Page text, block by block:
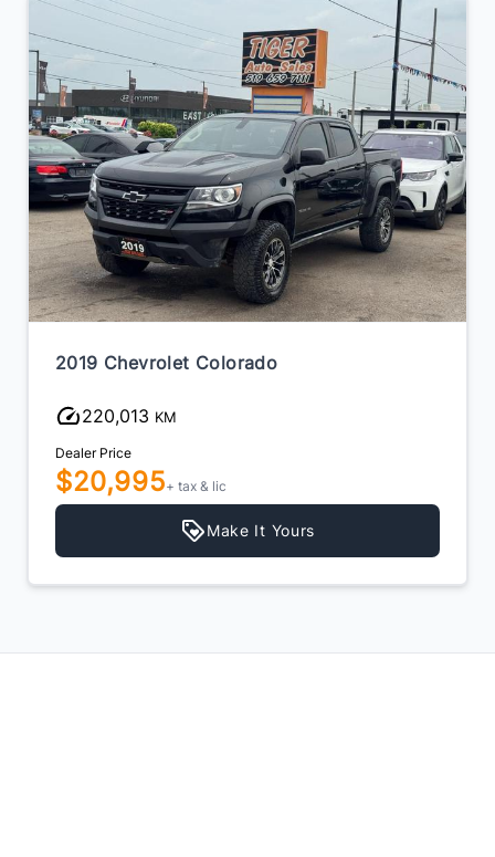
2019 Chevrolet Colorado
220,013 KM
Dealer Price
$20,995+ tax & lic
Make It Yours